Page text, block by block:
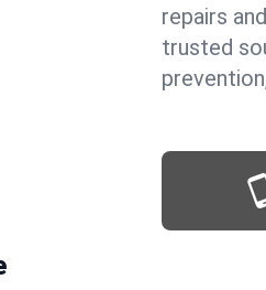
repairs
trusted